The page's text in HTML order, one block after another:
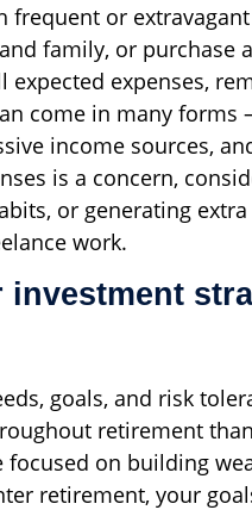
or
family, or purchase
expected expenses,
come in many forms
income sources,
is a concern,
or generating
work.
goals, and risk
retirement
focused on building
retirement, your